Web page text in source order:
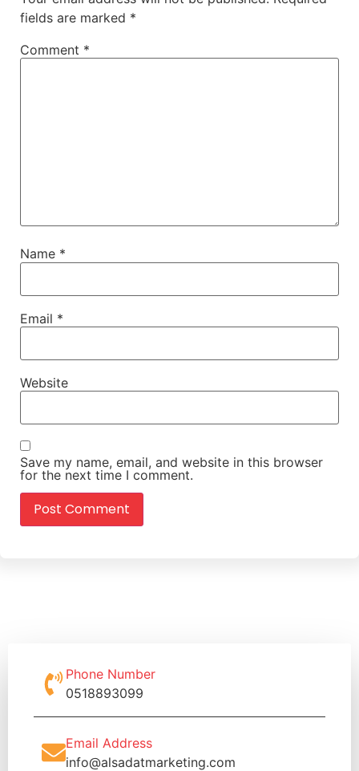
fields are marked *
Comment *
Name *
Email *
Website
Save my name, email, and website in this browser
for the next time I comment.
Phone Number
0518893099
Email Address
info@alsadatmarketing.com